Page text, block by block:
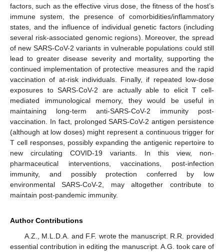
factors, such as the effective virus dose, the fitness of the host’s
immune system, the presence of comorbidities/inflammatory
states, and the influence of individual genetic factors (including
several risk-associated genomic regions). Moreover, the spread
of new SARS-CoV-2 variants in vulnerable populations could still
lead to greater disease severity and mortality, supporting the
continued implementation of protective measures and the rapid
vaccination of at-risk individuals. Finally, if repeated low-dose
exposures to SARS-CoV-2 are actually able to elicit T cell-
mediated immunological memory, they would be useful in
maintaining long-term anti-SARS-CoV-2 immunity post-
vaccination. In fact, prolonged SARS-CoV-2 antigen persistence
(although at low doses) might represent a continuous trigger for
T cell responses, possibly expanding the antigenic repertoire to
new circulating COVID-19 variants. In this view, non-
pharmaceutical interventions, vaccinations, post-infection
immunity, and possibly protection conferred by low
environmental SARS-CoV-2, may altogether contribute to
maintain post-pandemic immunity.
Author Contributions
A.Z., M.L.D.A. and F.F. wrote the manuscript. R.R. provided
essential contribution in editing the manuscript. A.G. took care of